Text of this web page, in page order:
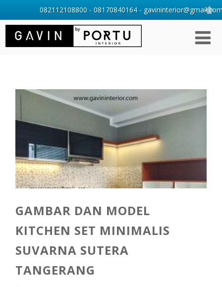
GAMBAR DAN MODEL
KITCHEN SET MINIMALIS
SUVARNA SUTERA
TANGERANG
082112108800 - 08170840164 -